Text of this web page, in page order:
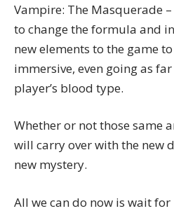
Vampire: The Masquerade
to change the formula and
new elements to the game
immersive, even going as
player’s blood type.
Whether or not those same
will carry over with the new
new mystery.
All we can do now is wait